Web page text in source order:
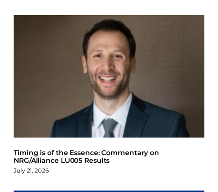
Timing is of the Essence: Commentary on
NRG/Alliance LU005 Results
July 21, 2026